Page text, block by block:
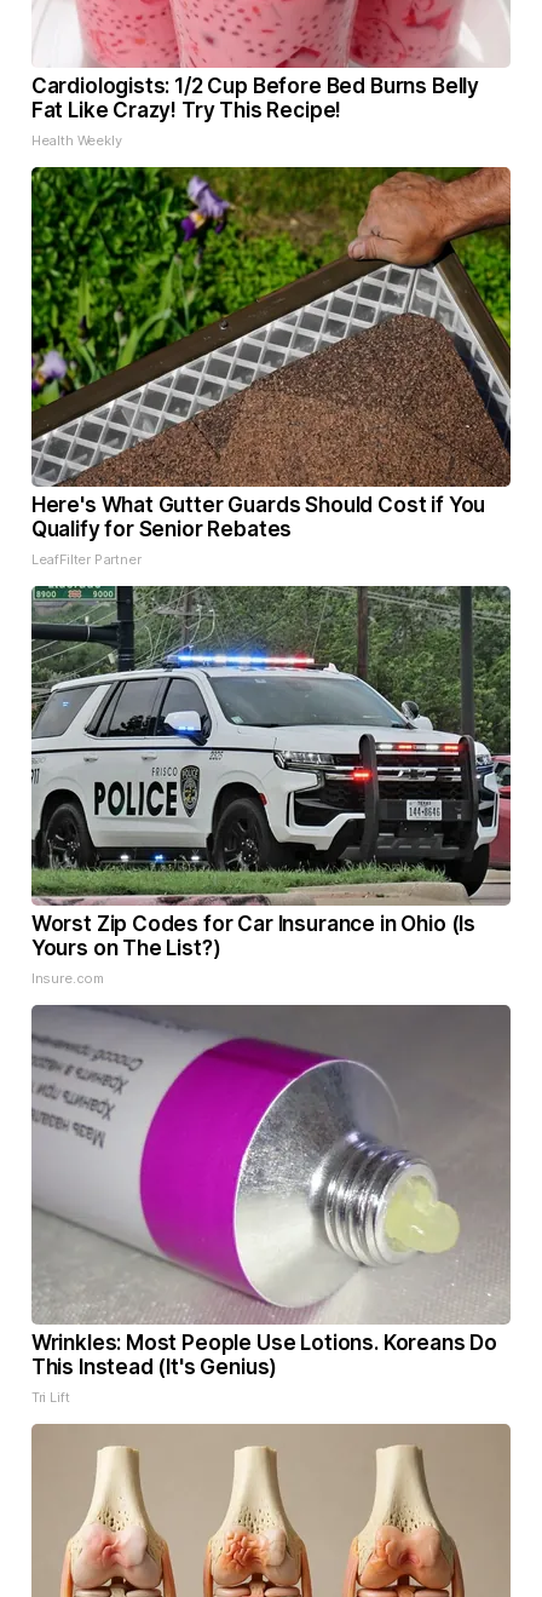
Cardiologists: 1/2 Cup Before Bed Burns Belly
Fat Like Crazy! Try This Recipe!
Health Weekly
Here's What Gutter Guards Should Cost if You
Qualify for Senior Rebates
LeafFilter Partner
Worst Zip Codes for Car Insurance in Ohio (Is
Yours on The List?)
Insure.com
Wrinkles: Most People Use Lotions. Koreans Do
This Instead (It's Genius)
Tri Lift